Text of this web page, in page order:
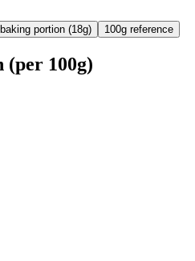
portion (18g) 100g reference
(per 100g)